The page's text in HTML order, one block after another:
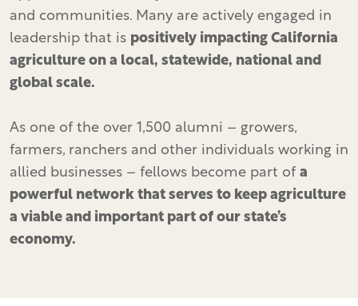
and communities. Many are actively engaged in
leadership that is positively impacting California
agriculture on a local, statewide, national and
global scale.
As one of the over 1,500 alumni – growers,
farmers, ranchers and other individuals working in
allied businesses – fellows become part of a
powerful network that serves to keep agriculture
a viable and important part of our state’s
economy.